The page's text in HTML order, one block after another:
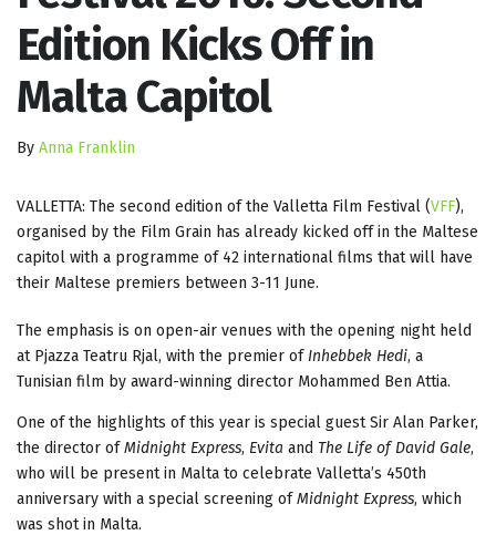
Edition Kicks Off in
Malta Capitol
By Anna Franklin
VALLETTA: The second edition of the Valletta Film Festival (VFF),
organised by the Film Grain has already kicked off in the Maltese
capitol with a programme of 42 international films that will have
their Maltese premiers between 3-11 June.
The emphasis is on open-air venues with the opening night held
at Pjazza Teatru Rjal, with the premier of Inhebbek Hedi, a
Tunisian film by award-winning director Mohammed Ben Attia.
One of the highlights of this year is special guest Sir Alan Parker,
the director ofMidnight Express, Evita and The Life of David Gale,
who will be present in Malta to celebrate Valletta’s 450th
anniversary with a special screening ofMidnight Express, which
was shot in Malta.